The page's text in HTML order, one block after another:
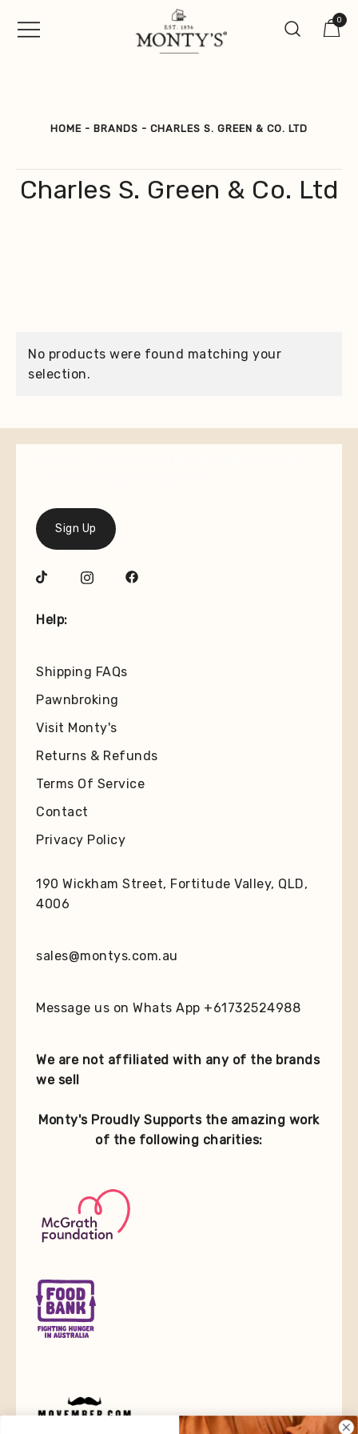
0
HOME - BRANDS - CHARLES S. GREEN & CO. LTD
Charles S. Green & Co. Ltd
No products were found matching your
selection.
Sign Up
Help:
Shipping FAQs
Pawnbroking
Visit Monty's
Returns & Refunds
Terms Of Service
Contact
Privacy Policy
190 Wickham Street, Fortitude Valley, QLD,
4006
sales@montys.com.au
Message us on Whats App +61732524988
We are not affiliated with any of the brands
we sell
Monty's Proudly Supports the amazing work
of the following charities: